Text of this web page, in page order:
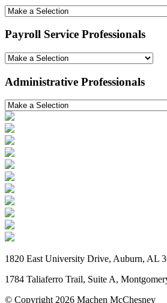
Payroll Service Professionals
Administrative Professionals
1820 East University Drive, Auburn, AL
1784 Taliaferro Trail, Suite A,
© Copyright 2026 Machen McChesney